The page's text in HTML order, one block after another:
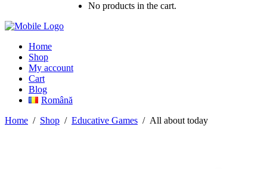
No products in the cart.
Home
Shop
My account
Cart
Blog
Română
Home / Shop / Educative Games / All about today